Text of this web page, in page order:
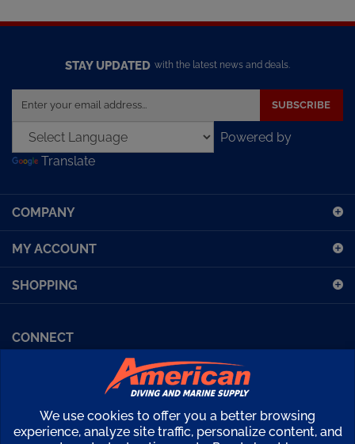
email
address
to
sign
our
newsletter
Powered by
Translate
COMPANY
MY ACCOUNT
SHOPPING
Facebook (Sport Diving)American Diving TVFinancing
Kirby Morgan Bulletins
Copyright ©2026 American Diving Supply.
We use cookies to offer you a better browsing
experience, analyze site traffic, personalize content, and